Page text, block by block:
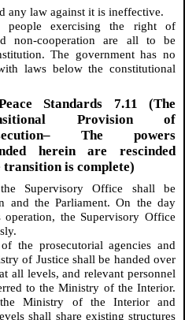
any law against it is ineffective.
people exercising the right of
non-cooperation are all to be
The government has no
laws below the constitutional
Standards 7.11 (The
Provision of
The powers
herein are rescinded
transition is complete)
Supervisory Office shall be
and the Parliament. On the day
operation, the Supervisory Office
the prosecutorial agencies and
of Justice shall be handed over
all levels, and relevant personnel
to the Ministry of the Interior.
Ministry of the Interior and
shall share existing structures